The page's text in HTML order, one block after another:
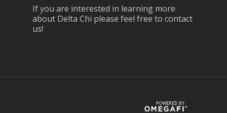
If you are interested in learning more
about Delta Chi please feel free to contact
us!